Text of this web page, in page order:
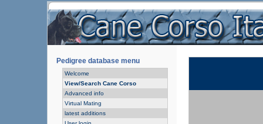
Pedigree database menu
Welcome
View/Search Cane Corso
Advanced info
Virtual Mating
latest additions